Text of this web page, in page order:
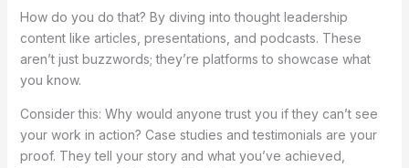
How do you do that? By diving into thought leadership
content like articles, presentations, and podcasts. These
aren’t just buzzwords; they’re platforms to showcase what
you know.
Consider this: Why would anyone trust you if they can’t see
your work in action? Case studies and testimonials are your
proof. They tell your story and what you’ve achieved,